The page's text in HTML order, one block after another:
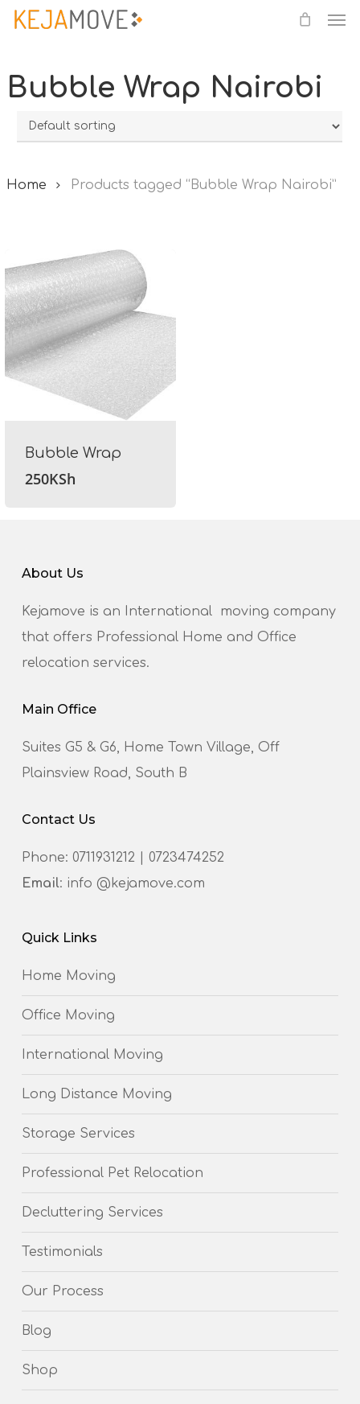
Skip
content
Bubble Wrap Nairobi
Home Products tagged “Bubble Wrap Nairobi”
Bubble Wrap
250KSh
About Us
Kejamove is an International moving company
that offers Professional Home and Office
relocation services.
Main Office
Suites G5 & G6, Home Town Village, Off
Plainsview Road, South B
Contact Us
Phone: 0711931212| 0723474252
Email: info @kejamove.com
Quick Links
Home Moving
Office Moving
International Moving
Long Distance Moving
Storage Services
Professional Pet Relocation
Decluttering Services
Testimonials
Our Process
Blog
Shop